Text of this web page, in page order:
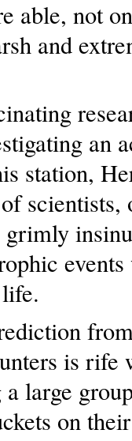
able, not
and
an
station,
scientists,
is rife
large
on